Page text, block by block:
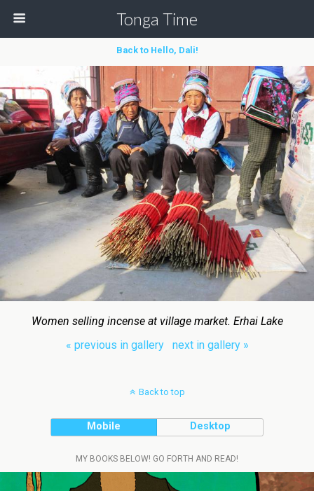
Tonga Time
Back to Hello, Dali!
Women selling incense at village market. Erhai Lake
« previous in gallery
next in gallery »
Back to top
Mobile Desktop
MY BOOKS BELOW! GO FORTH AND READ!